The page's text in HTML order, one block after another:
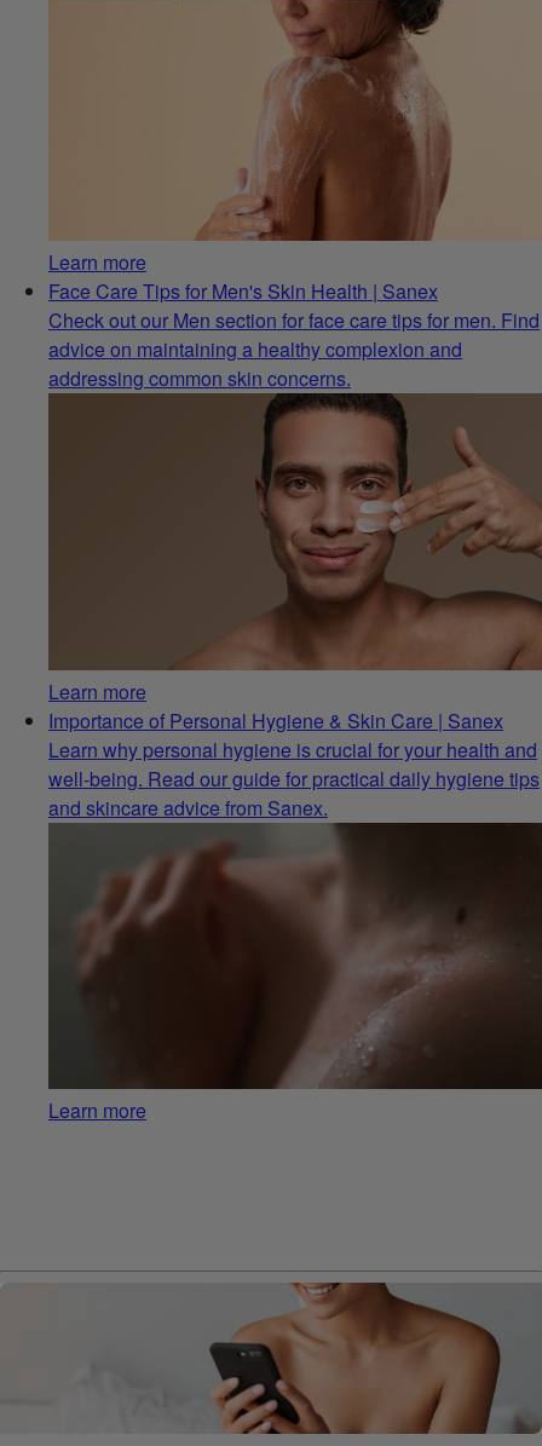
Learn more
Face Care Tips for Men's Skin Health | Sanex
Check out our Men section for face care tips for men. Find
advice on maintaining a healthy complexion and
addressing common skin concerns.
Learn more
Importance of Personal Hygiene & Skin Care | Sanex
Learn why personal hygiene is crucial for your health and
well-being. Read our guide for practical daily hygiene tips
and skincare advice from Sanex.
Learn more